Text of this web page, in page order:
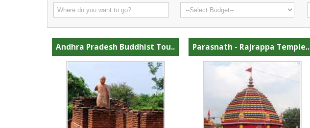
Andhra Pradesh Buddhist Tou.. Parasnath - Rajrappa Temple..